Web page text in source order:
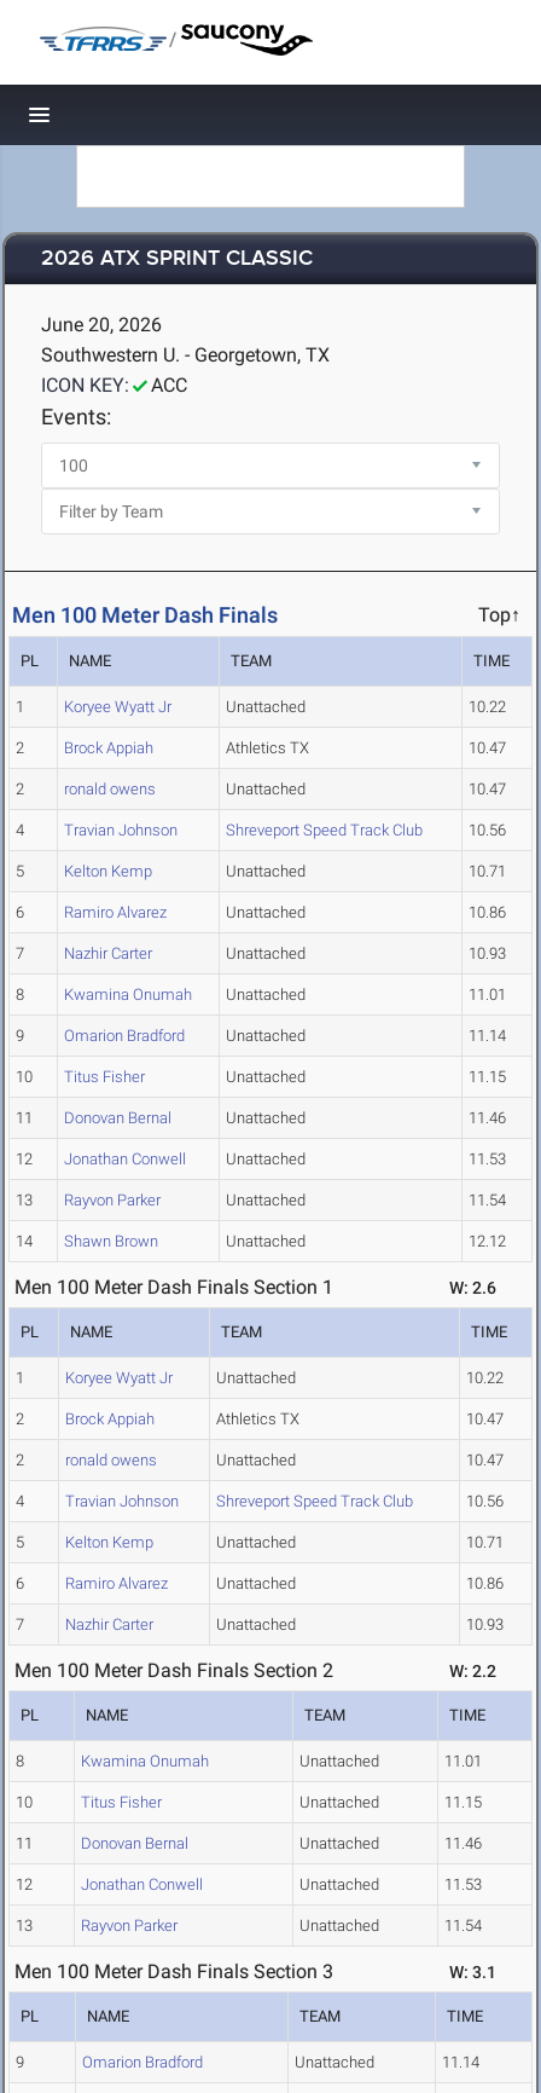
/
Toggle navigation
2026 ATX SPRINT CLASSIC
June 20, 2026
Southwestern U. - Georgetown, TX
ICON KEY:
ACC
Events:
Men 100 Meter Dash Finals Top↑
PL NAME TEAM TIME
1 Koryee Wyatt Jr Unattached 10.22
2 Brock Appiah Athletics TX 10.47
2 ronald owens Unattached 10.47
4 Travian Johnson Shreveport Speed Track Club 10.56
5 Kelton Kemp Unattached 10.71
6 Ramiro Alvarez Unattached 10.86
7 Nazhir Carter Unattached 10.93
8 Kwamina Onumah Unattached 11.01
9 Omarion Bradford Unattached 11.14
10 Titus Fisher Unattached 11.15
11 Donovan Bernal Unattached 11.46
12 Jonathan Conwell Unattached 11.53
13 Rayvon Parker Unattached 11.54
14 Shawn Brown Unattached 12.12
Men 100 Meter Dash Finals Section 1 W: 2.6
PL NAME TEAM TIME
1 Koryee Wyatt Jr Unattached 10.22
2 Brock Appiah Athletics TX 10.47
2 ronald owens Unattached 10.47
4 Travian Johnson Shreveport Speed Track Club 10.56
5 Kelton Kemp Unattached 10.71
6 Ramiro Alvarez Unattached 10.86
7 Nazhir Carter Unattached 10.93
Men 100 Meter Dash Finals Section 2 W: 2.2
PL NAME TEAM TIME
8 Kwamina Onumah Unattached 11.01
10 Titus Fisher Unattached 11.15
11 Donovan Bernal Unattached 11.46
12 Jonathan Conwell Unattached 11.53
13 Rayvon Parker Unattached 11.54
Men 100 Meter Dash Finals Section 3 W: 3.1
PL NAME TEAM TIME
9 Omarion Bradford Unattached 11.14